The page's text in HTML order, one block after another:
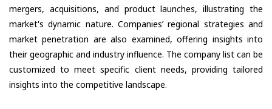
mergers, acquisitions, and product launches, illustrating the
market's dynamic nature. Companies’ regional strategies and
market penetration are also examined, offering insights into
their geographic and industry influence. The company list can be
customized to meet specific client needs, providing tailored
insights into the competitive landscape.